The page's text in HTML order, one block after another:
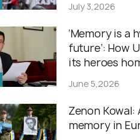
July 3,2026
‘Memory is a
future’: How
its heroes
June 5,2026
Zenon Kowal:
memory in